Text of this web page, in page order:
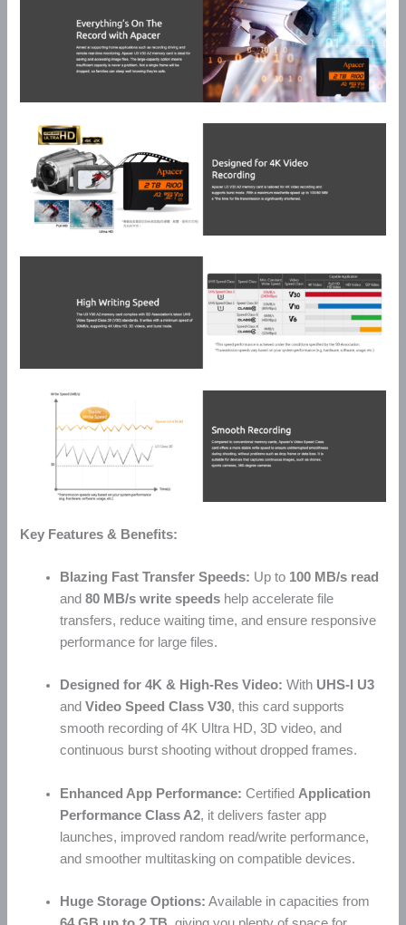
Key Features & Benefits:
Blazing Fast Transfer Speeds: Up to 100 MB/s read
and80 MB/s write speeds help accelerate file
transfers, reduce waiting time, and ensure responsive
performance for large files.
Designed for 4K & High-Res Video: With UHS-I U3
andVideo Speed Class V30, this card supports
smooth recording of 4K Ultra HD, 3D video, and
continuous burst shooting without dropped frames.
Enhanced App Performance: Certified Application
Performance Class A2, it delivers faster app
launches, improved random read/write performance,
and smoother multitasking on compatible devices.
Huge Storage Options: Available in capacities from